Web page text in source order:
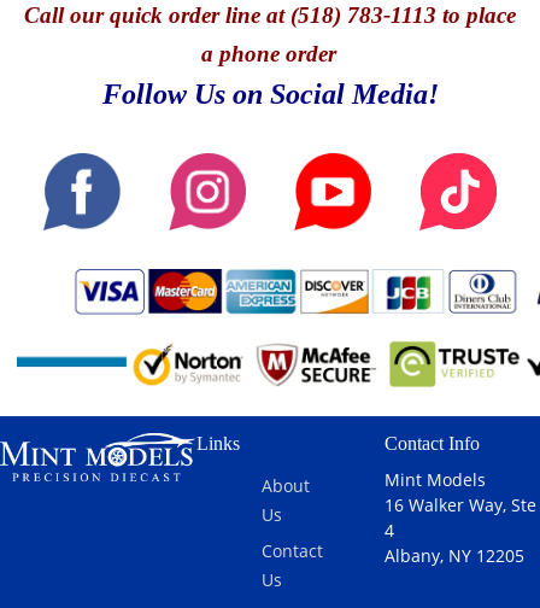
Callour quick order line at (518) 783-1113 to place
a phone order
Follow Us on Social Media!
Links
About
Us
Contact
Us
Contact Info
Mint Models
16 Walker Way, Ste
4
Albany, NY 12205